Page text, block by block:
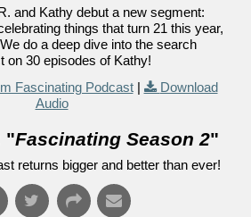
and Kathy debut a new segment:
things that turn 21 this year,
do a deep dive into the search
on 30 episodes of Kathy!
Fascinating Podcast|
Download
Audio
"Fascinating Season 2"
returns bigger and better than ever!